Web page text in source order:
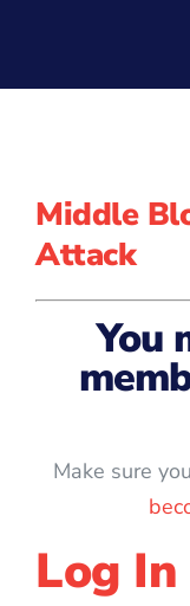
Middle
Attack
You
Make sure
Log In